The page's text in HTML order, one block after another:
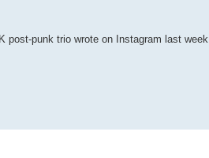
post-punk trio wrote on Instagram last week